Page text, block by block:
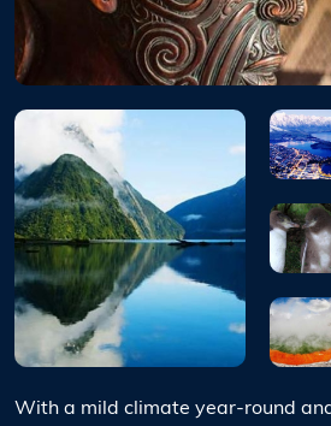
With a mild climate year-round